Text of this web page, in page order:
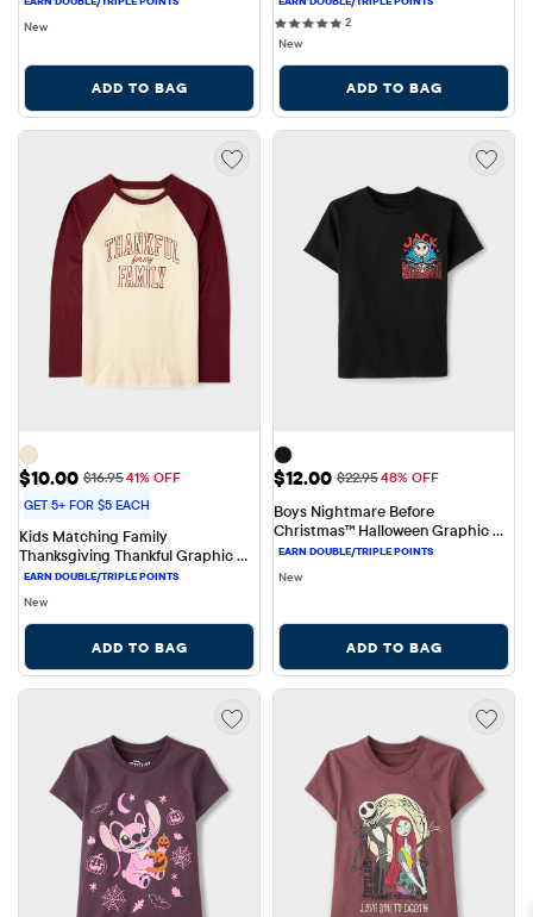
New
ADD TO BAG
22 reviews
New
ADD TO BAG
Sale Price: $10.00
$10.00 Original Price: $16.95
$16.9541% OFF
GET 5+ FOR $5 EACH
Kids Matching Family
Thanksgiving Thankful Graphic
Tee
New
ADD TO BAG
Sale Price: $12.00
$12.00 Original Price: $22.95
$22.9548% OFF
Boys Nightmare Before
Christmas™ Halloween Graphic
Tee
New
ADD TO BAG